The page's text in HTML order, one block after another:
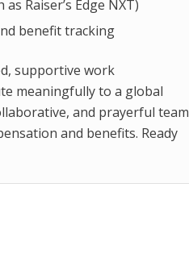
Raiser’s Edge NXT)
benefit tracking
supportive work
meaningfully to a global
and prayerful team
and benefits. Ready